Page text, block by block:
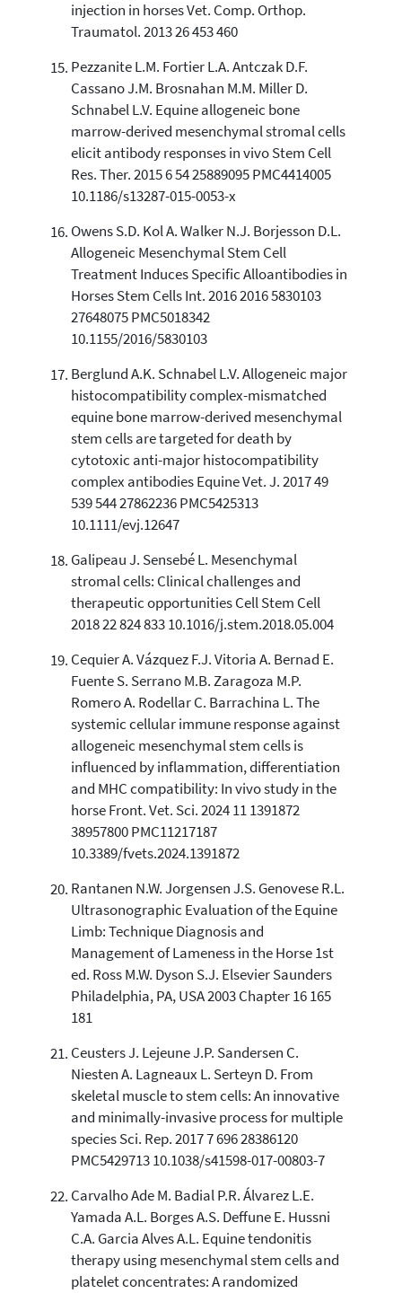
injection in horses Vet. Comp. Orthop.
Traumatol. 2013 26 453 460
Pezzanite L.M. Fortier L.A. Antczak D.F.
Cassano J.M. Brosnahan M.M. Miller D.
Schnabel L.V. Equine allogeneic bone
marrow-derived mesenchymal stromal cells
elicit antibody responses in vivo Stem Cell
Res. Ther. 2015 6 54 25889095 PMC4414005
10.1186/s13287-015-0053-x
Owens S.D. Kol A. Walker N.J. Borjesson D.L.
Allogeneic Mesenchymal Stem Cell
Treatment Induces Specific Alloantibodies in
Horses Stem Cells Int. 2016 2016 5830103
27648075 PMC5018342
10.1155/2016/5830103
Berglund A.K. Schnabel L.V. Allogeneic major
histocompatibility complex-mismatched
equine bone marrow-derived mesenchymal
stem cells are targeted for death by
cytotoxic anti-major histocompatibility
complex antibodies Equine Vet. J. 2017 49
539 544 27862236 PMC5425313
10.1111/evj.12647
Galipeau J. Sensebé L. Mesenchymal
stromal cells: Clinical challenges and
therapeutic opportunities Cell Stem Cell
2018 22 824 833 10.1016/j.stem.2018.05.004
Cequier A. Vázquez F.J. Vitoria A. Bernad E.
Fuente S. Serrano M.B. Zaragoza M.P.
Romero A. Rodellar C. Barrachina L. The
systemic cellular immune response against
allogeneic mesenchymal stem cells is
influenced by inflammation, differentiation
and MHC compatibility: In vivo study in the
horse Front. Vet. Sci. 2024 11 1391872
38957800 PMC11217187
10.3389/fvets.2024.1391872
Rantanen N.W. Jorgensen J.S. Genovese R.L.
Ultrasonographic Evaluation of the Equine
Limb: Technique Diagnosis and
Management of Lameness in the Horse 1st
ed. Ross M.W. Dyson S.J. Elsevier Saunders
Philadelphia, PA, USA 2003 Chapter 16 165
181
Ceusters J. Lejeune J.P. Sandersen C.
Niesten A. Lagneaux L. Serteyn D. From
skeletal muscle to stem cells: An innovative
and minimally-invasive process for multiple
species Sci. Rep. 2017 7 696 28386120
PMC5429713 10.1038/s41598-017-00803-7
Carvalho Ade M. Badial P.R. Álvarez L.E.
Yamada A.L. Borges A.S. Deffune E. Hussni
C.A. Garcia Alves A.L. Equine tendonitis
therapy using mesenchymal stem cells and
platelet concentrates: A randomized